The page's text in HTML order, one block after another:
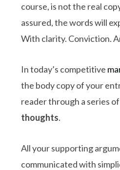
course, is not the real
assured, the words will
With clarity. Conviction.
In today’s competitive
the body copy of your
reader through a series of
thoughts.
All your supporting
communicated with